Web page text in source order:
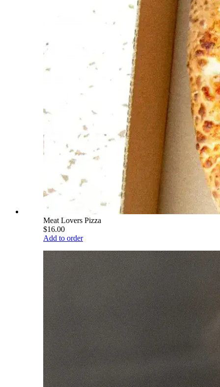
Meat Lovers Pizza
$16.00
Add to order